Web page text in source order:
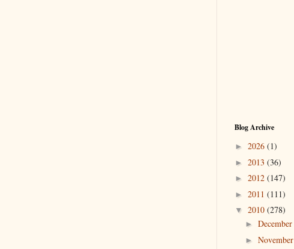
Blog Archive
► 2026 (1)
► 2013 (36)
► 2012 (147)
► 2011 (111)
▼ 2010 (278)
► December
►